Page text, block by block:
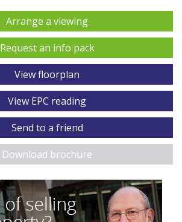
Arrange a viewing
Request an info pack
View floorplan
View EPC reading
Send to a friend
Download brochure